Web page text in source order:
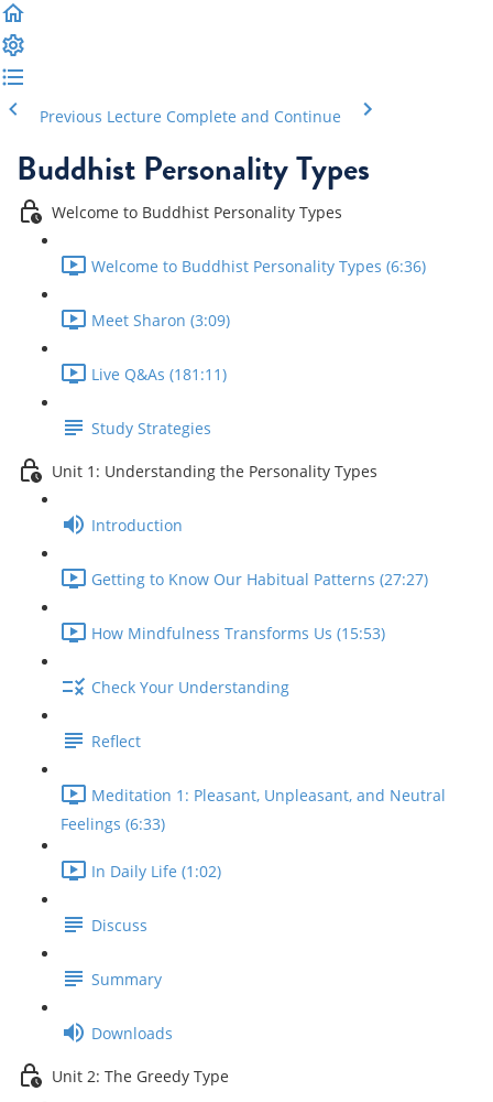
Previous Lecture Complete and Continue
Buddhist Personality Types
Welcome to Buddhist Personality Types
Welcome to Buddhist Personality Types (6:36)
Meet Sharon (3:09)
Live Q&As (181:11)
Study Strategies
Unit 1: Understanding the Personality Types
Introduction
Getting to Know Our Habitual Patterns (27:27)
How Mindfulness Transforms Us (15:53)
Check Your Understanding
Reflect
Meditation 1: Pleasant, Unpleasant, and Neutral
Feelings (6:33)
In Daily Life (1:02)
Discuss
Summary
Downloads
Unit 2: The Greedy Type